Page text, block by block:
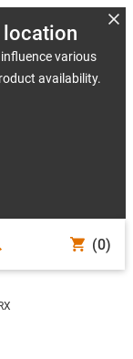
location
various
availability.
(0)